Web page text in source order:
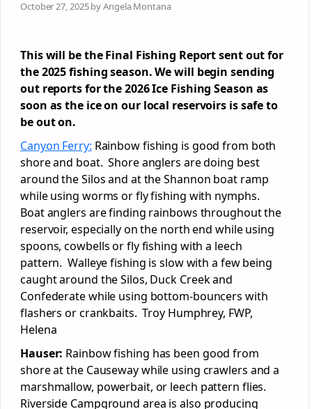
October 27, 2025 by Angela Montana
This will be the Final Fishing Report sent out for
the 2025 fishing season. We will begin sending
out reports for the 2026 Ice Fishing Season as
soon as the ice on our local reservoirs is safe to
be out on.
Canyon Ferry: Rainbow fishing is good from both
shore and boat. Shore anglers are doing best
around the Silos and at the Shannon boat ramp
while using worms or fly fishing with nymphs.
Boat anglers are finding rainbows throughout the
reservoir, especially on the north end while using
spoons, cowbells or fly fishing with a leech
pattern. Walleye fishing is slow with a few being
caught around the Silos, Duck Creek and
Confederate while using bottom-bouncers with
flashers or crankbaits. Troy Humphrey, FWP,
Helena
Hauser: Rainbow fishing has been good from
shore at the Causeway while using crawlers and a
marshmallow, powerbait, or leech pattern flies.
Riverside Campground area is also producing